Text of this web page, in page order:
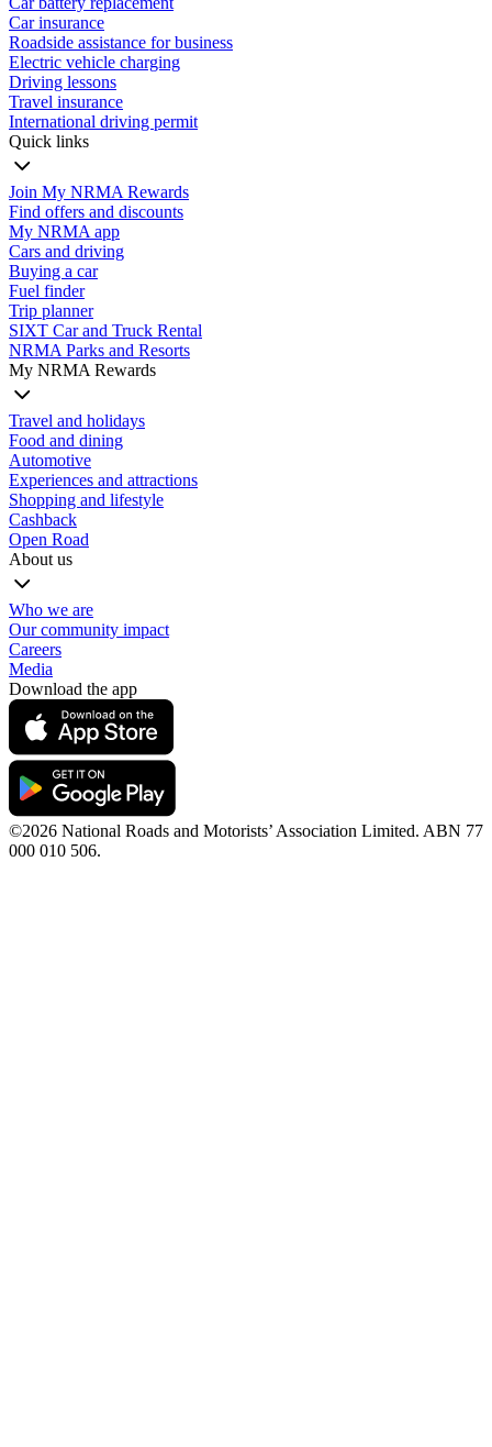
Car insurance
Roadside assistance for business
Electric vehicle charging
Driving lessons
Travel insurance
International driving permit
Quick links
Join My NRMA Rewards
Find offers and discounts
My NRMA app
Cars and driving
Buying a car
Fuel finder
Trip planner
SIXT Car and Truck Rental
NRMA Parks and Resorts
My NRMA Rewards
Travel and holidays
Food and dining
Automotive
Experiences and attractions
Shopping and lifestyle
Cashback
Open Road
About us
Who we are
Our community impact
Careers
Media
Download the app
©️2026 National Roads and Motorists’ Association Limited. ABN 77
000 010 506.